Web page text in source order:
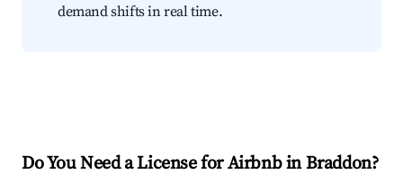
demand shifts in real time.
Do You Need a License for Airbnb in Braddon?